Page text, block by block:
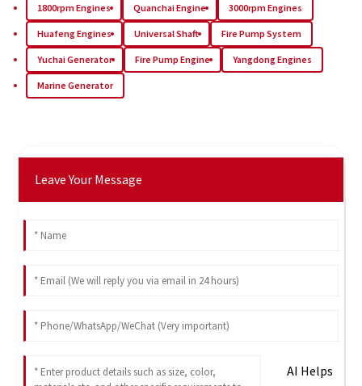
1800rpm Engines Quanchai Engine 3000rpm Engines
Huafeng Engines Universal Shaft Fire Pump System
Yuchai Generator Fire Pump Engine Yangdong Engines
Marine Generator
Leave Your Message
AI Helps